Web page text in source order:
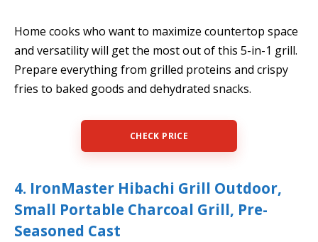
Home cooks who want to maximize countertop space
and versatility will get the most out of this 5-in-1 grill.
Prepare everything from grilled proteins and crispy
fries to baked goods and dehydrated snacks.
CHECK PRICE
4. IronMaster Hibachi Grill Outdoor,
Small Portable Charcoal Grill, Pre-
Seasoned Cast